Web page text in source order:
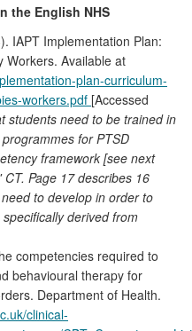
the English NHS
IAPT Implementation Plan:
Workers. Available at
plan-curriculum-
workers.pdf [Accessed
students need to be trained in
for PTSD
framework [see next
Page 17 describes 16
to develop in order to
derived from
competencies required to
behavioural therapy for
Department of Health.
clinical-